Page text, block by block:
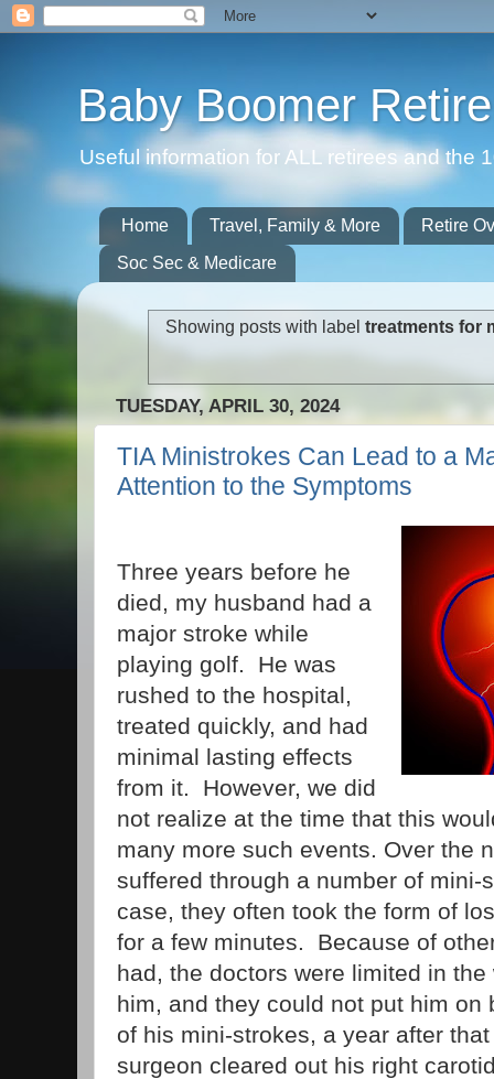
Baby Boomer
Useful information for ALL retirees and the
Home Travel, Family & More
Retire
Soc Sec & Medicare
Showing posts with labeltreatments for
TUESDAY, APRIL 30, 2024
TIA Ministrokes Can Lead to a
Attention to the Symptoms
Three years before he
died, my husband had a
major stroke while
playing golf. He was
rushed to the hospital,
treated quickly, and had
minimal lasting effects
from it. However, we did
not realize at the time that this
many more such events. Over the
suffered through a number of
case, they often took the form of
for a few minutes. Because of
had, the doctors were limited in
him, and they could not put him on
of his mini-strokes, a year after
surgeon cleared out his right